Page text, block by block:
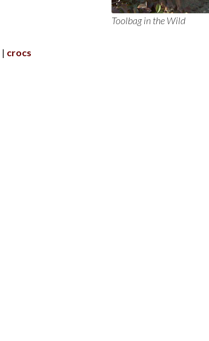
Toolbag in the Wild
crocs